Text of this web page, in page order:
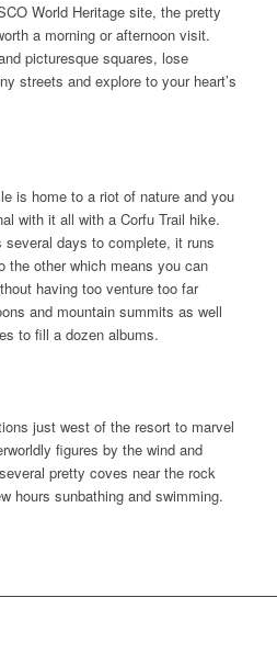
World Heritage site, the pretty
a morning or afternoon visit.
picturesque squares, lose
streets and explore to your heart’s
is home to a riot of nature and you
with it all with a Corfu Trail hike.
days to complete, it runs
the other which means you can
having too venture too far
and mountain summits as well
to fill a dozen albums.
just west of the resort to marvel
figures by the wind and
pretty coves near the rock
hours sunbathing and swimming.